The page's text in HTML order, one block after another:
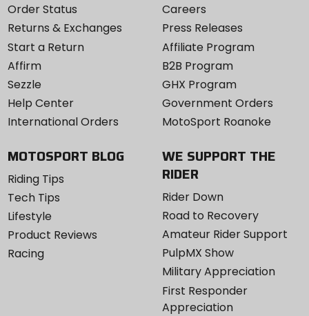
Order Status
Returns & Exchanges
Start a Return
Affirm
Sezzle
Help Center
International Orders
Careers
Press Releases
Affiliate Program
B2B Program
GHX Program
Government Orders
MotoSport Roanoke
MOTOSPORT BLOG
Riding Tips
Tech Tips
Lifestyle
Product Reviews
Racing
WE SUPPORT THE
RIDER
Rider Down
Road to Recovery
Amateur Rider Support
PulpMX Show
Military Appreciation
First Responder
Appreciation